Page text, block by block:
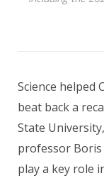
Science helped
beat back a
State
professor Boris
play a key role